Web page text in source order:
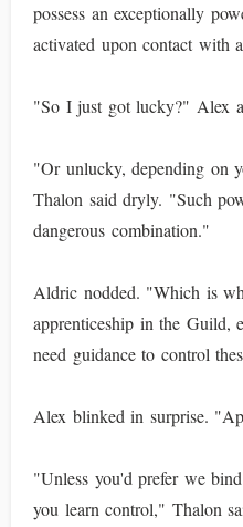
possess an exceptionally
activated upon contact with
"So I just got lucky?" Alex
"Or unlucky, depending on
Thalon said dryly. "Such
dangerous combination."
Aldric nodded. "Which is
apprenticeship in the Guild,
need guidance to control
Alex blinked in surprise.
"Unless you'd prefer we
you learn control," Thalon